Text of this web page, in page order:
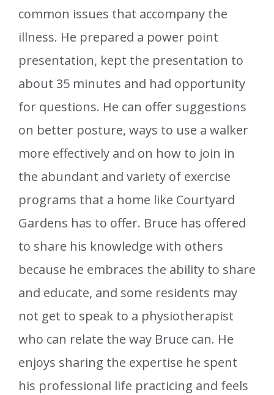
common issues that accompany the
illness. He prepared a power point
presentation, kept the presentation to
about 35 minutes and had opportunity
for questions. He can offer suggestions
on better posture, ways to use a walker
more effectively and on how to join in
the abundant and variety of exercise
programs that a home like Courtyard
Gardens has to offer. Bruce has offered
to share his knowledge with others
because he embraces the ability to share
and educate, and some residents may
not get to speak to a physiotherapist
who can relate the way Bruce can. He
enjoys sharing the expertise he spent
his professional life practicing and feels